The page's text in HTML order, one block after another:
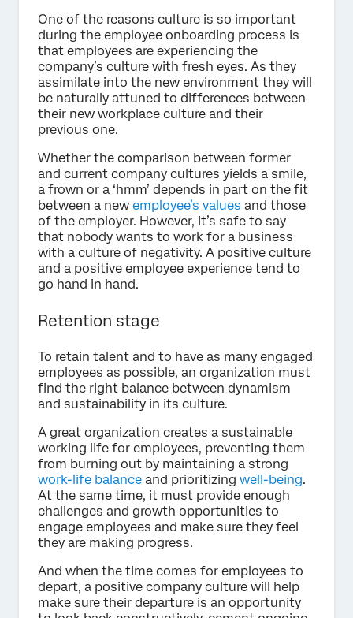
One of the reasons culture is so important
during the employee onboarding process is
that employees are experiencing the
company’s culture with fresh eyes. As they
assimilate into the new environment they will
be naturally attuned to differences between
their new workplace culture and their
previous one.
Whether the comparison between former
and current company cultures yields a smile,
a frown or a ‘hmm’ depends in part on the fit
between a new employee’s values and those
of the employer. However, it’s safe to say
that nobody wants to work for a business
with a culture of negativity. A positive culture
and a positive employee experience tend to
go hand in hand.
Retention stage
To retain talent and to have as many engaged
employees as possible, an organization must
find the right balance between dynamism
and sustainability in its culture.
A great organization creates a sustainable
working life for employees, preventing them
from burning out by maintaining a strong
work-life balance and prioritizing well-being.
At the same time, it must provide enough
challenges and growth opportunities to
engage employees and make sure they feel
they are making progress.
And when the time comes for employees to
depart, a positive company culture will help
make sure their departure is an opportunity